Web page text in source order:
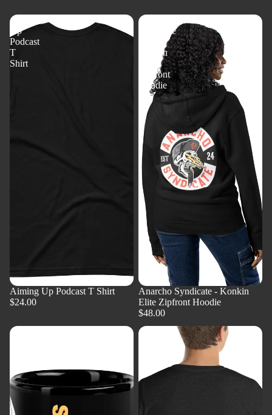
Aiming
Up
Podcast
T
Shirt
Aiming Up Podcast T Shirt
$24.00
Anarcho
Syndicate
Konkin
Zipfront
Hoodie
Anarcho Syndicate - Konkin
Elite Zipfront Hoodie
$48.00
AnCap'n
AnCap'n